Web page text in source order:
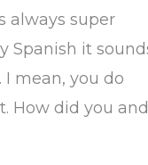
always super
Spanish it
mean, you do
How did you and